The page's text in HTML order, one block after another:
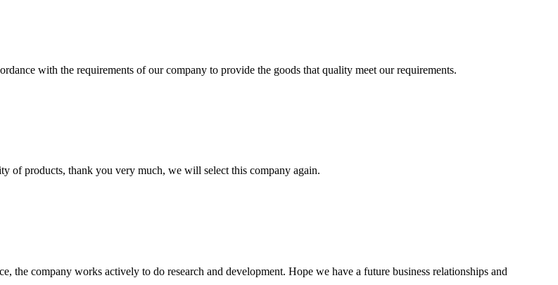
with the requirements of our company to provide the goods that quality meet our requirements.
of products, thank you very much, we will select this company again.
the company works actively to do research and development. Hope we have a future business relationships and